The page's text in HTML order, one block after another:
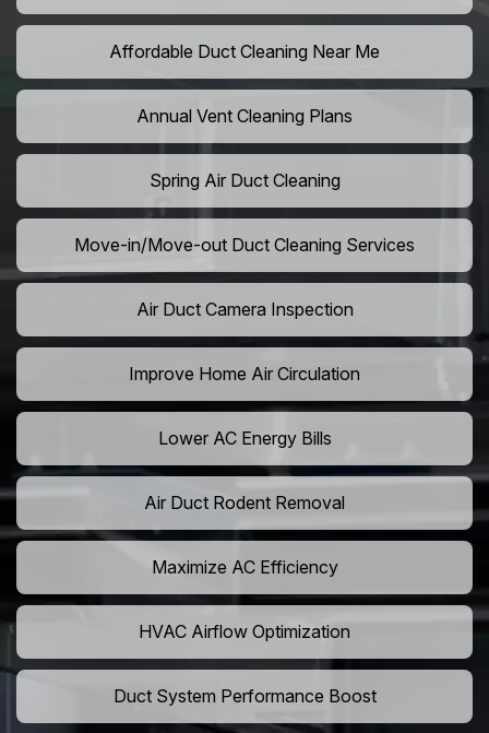
Affordable Duct Cleaning Near Me
Annual Vent Cleaning Plans
Spring Air Duct Cleaning
Move-in/Move-out Duct Cleaning Services
Air Duct Camera Inspection
Improve Home Air Circulation
Lower AC Energy Bills
Air Duct Rodent Removal
Maximize AC Efficiency
HVAC Airflow Optimization
Duct System Performance Boost